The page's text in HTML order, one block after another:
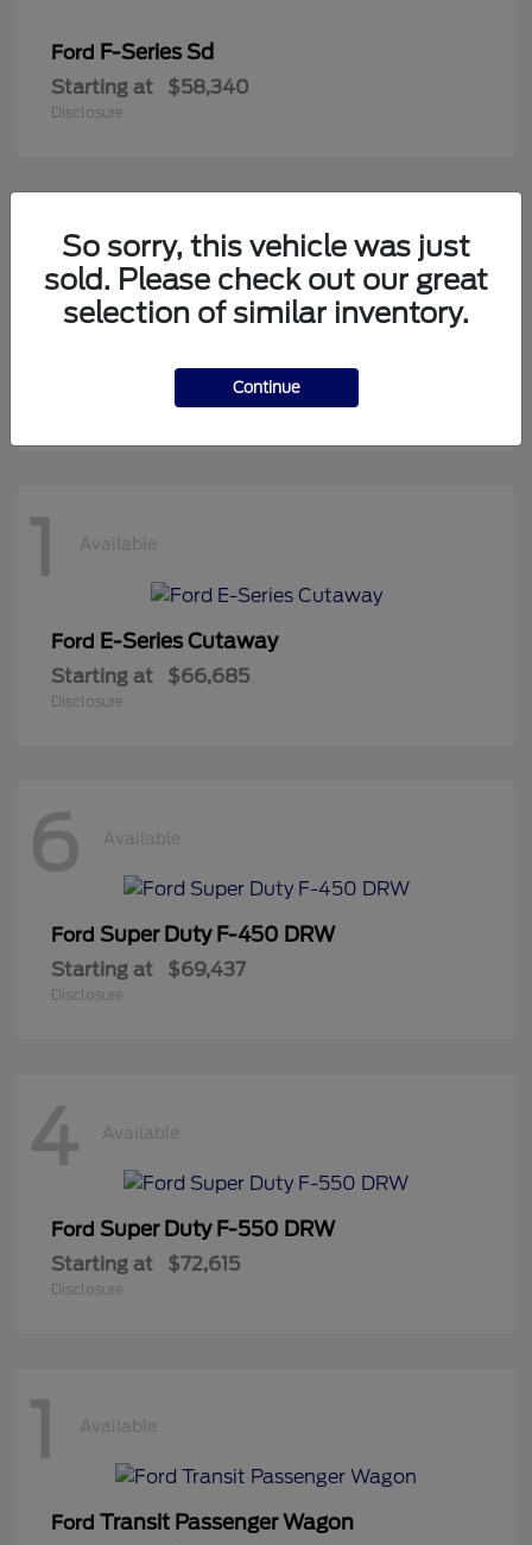
Ford F-Series Sd
Starting at $58,340
Disclosure
20 Available
$64,813
1 Available
Ford E-Series Cutaway
Starting at $66,685
Disclosure
6 Available
Ford Super Duty F-450 DRW
Starting at $69,437
Disclosure
4 Available
Ford Super Duty F-550 DRW
Starting at $72,615
Disclosure
1 Available
Ford Transit Passenger Wagon
So sorry, this vehicle was just
sold. Please check out our great
selection of similar inventory.
Continue